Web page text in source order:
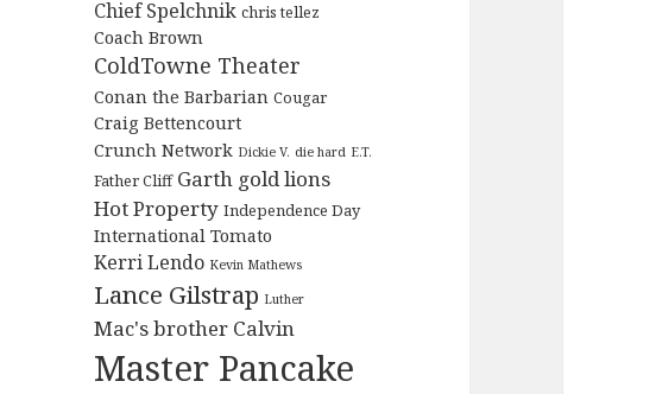
Chief Spelchnik chris tellez
Coach Brown
ColdTowne Theater
Conan the Barbarian Cougar
Craig Bettencourt
Crunch Network Dickie V. die hard E.T.
Father Cliff Garth gold lions
Hot Property Independence Day
International Tomato
Kerri Lendo Kevin Mathews
Lance Gilstrap Luther
Mac's brother Calvin
Master Pancake